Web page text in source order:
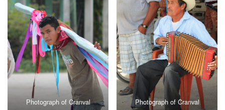
Photograph of Cranval
Photograph of Cranval